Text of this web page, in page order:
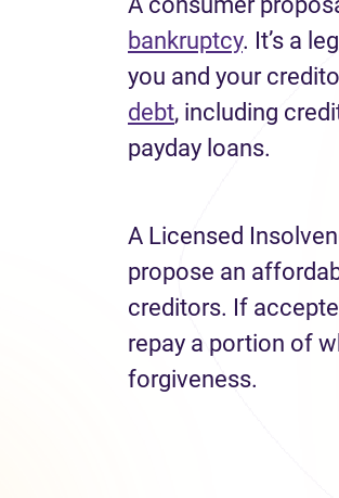
bankruptcy. It’s a
you and your
debt, including
payday loans.
A Licensed
propose an
creditors. If
repay a portion of
forgiveness.